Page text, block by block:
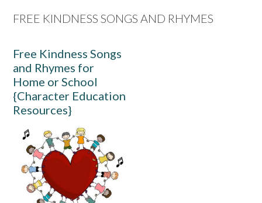
FREE KINDNESS SONGS AND RHYMES
Free Kindness Songs
and Rhymes for
Home or School
{Character Education
Resources}